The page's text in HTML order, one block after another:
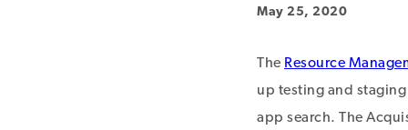
May 25, 2020
The Resource
up testing and
app search. The